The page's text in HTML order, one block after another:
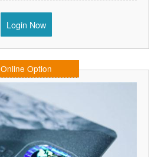
Login Now
Online Option